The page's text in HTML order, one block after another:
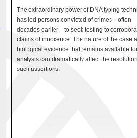
The extraordinary power of DNA typing
has led persons convicted of crimes—often
decades earlier—to seek testing to
claims of innocence. The nature of the case
biological evidence that remains available for
analysis can dramatically affect the
such assertions.